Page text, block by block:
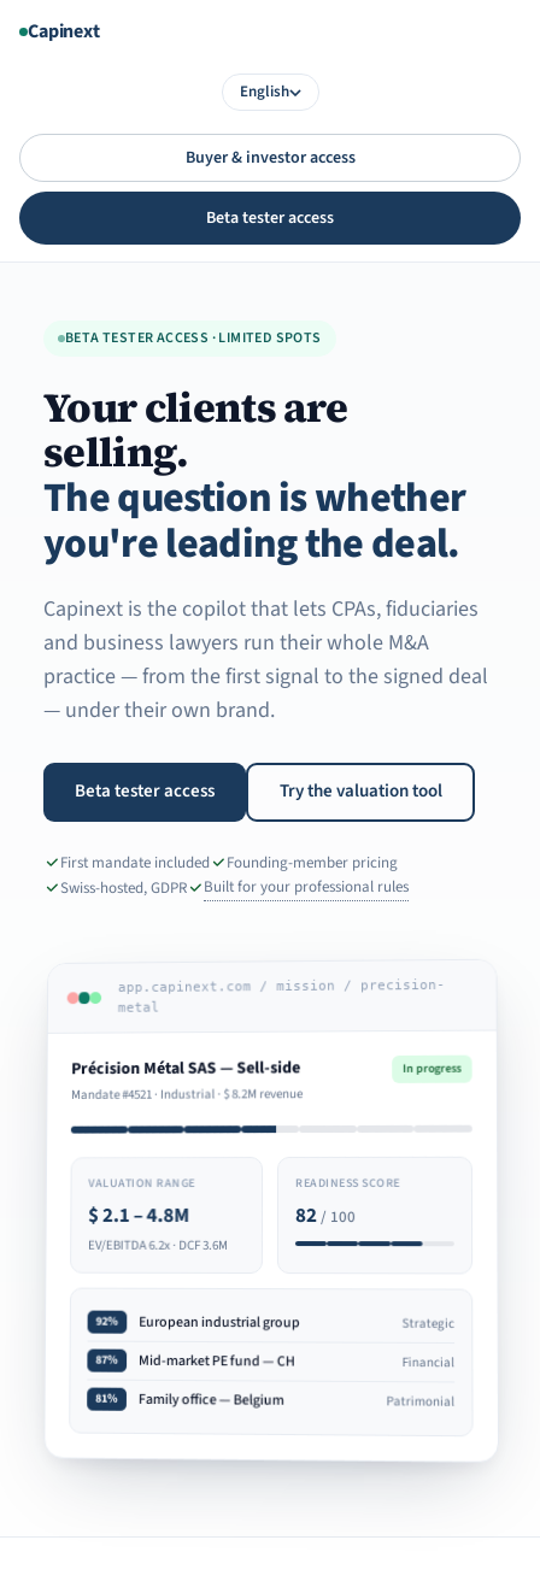
Capinext
English
Buyer & investor access
Beta tester access
BETA TESTER ACCESS · LIMITED SPOTS
Your clients are
selling.
The question is whether
you're leading the deal.
Capinext is the copilot that lets CPAs, fiduciaries
and business lawyers run their whole M&A
practice — from the first signal to the signed deal
— under their own brand.
Beta tester access Try the valuation tool
First mandate included
Founding-member pricing
Swiss-hosted, GDPR
Built for your professional rules
app.capinext.com / mission / precision-
metal
Précision Métal SAS — Sell-side
Mandate #4521 · Industrial · $8.2M revenue
In progress
VALUATION RANGE
$2.1 – 4.8M
EV/EBITDA 6.2x · DCF 3.6M
READINESS SCORE
82/ 100
92% European industrial group Strategic
87% Mid-market PE fund — CH Financial
81% Family office — Belgium Patrimonial